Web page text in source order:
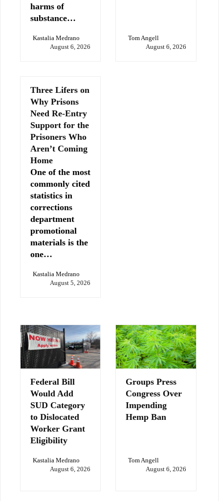
harms of
substance…
Kastalia Medrano
August 6, 2026
Tom Angell
August 6, 2026
Three Lifers on
Why Prisons
Need Re-Entry
Support for the
Prisoners Who
Aren’t Coming
Home
One of the most
commonly cited
statistics in
corrections
department
promotional
materials is the
one…
Kastalia Medrano
August 5, 2026
Federal Bill
Would Add
SUD Category
to Dislocated
Worker Grant
Eligibility
Kastalia Medrano
August 6, 2026
Groups Press
Congress Over
Impending
Hemp Ban
Tom Angell
August 6, 2026